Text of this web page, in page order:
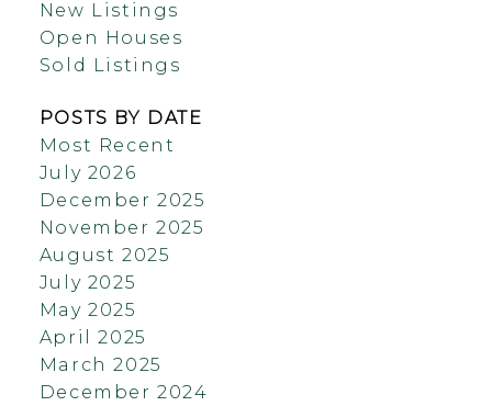
New Listings
Open Houses
Sold Listings
POSTS BY DATE
Most Recent
July 2026
December 2025
November 2025
August 2025
July 2025
May 2025
April 2025
March 2025
December 2024